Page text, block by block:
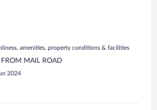
amenities, property conditions & facilities
FROM MAIL ROAD
2024